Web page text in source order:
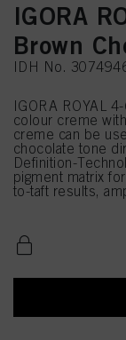
IGORA
Brown
IDH No.
IGORA ROYAL
colour creme
creme can be
chocolate tone
Definition-
pigment matrix
to-taft results,